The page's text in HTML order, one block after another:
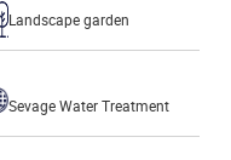
Landscape garden
Sevage Water Treatment